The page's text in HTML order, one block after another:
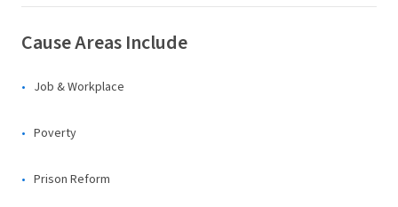
Cause Areas Include
Job & Workplace
Poverty
Prison Reform